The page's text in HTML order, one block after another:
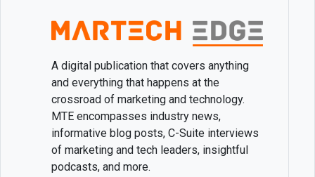
A digital publication that covers anything
and everything that happens at the
crossroad of marketing and technology.
MTE encompasses industry news,
informative blog posts, C-Suite interviews
of marketing and tech leaders, insightful
podcasts, and more.